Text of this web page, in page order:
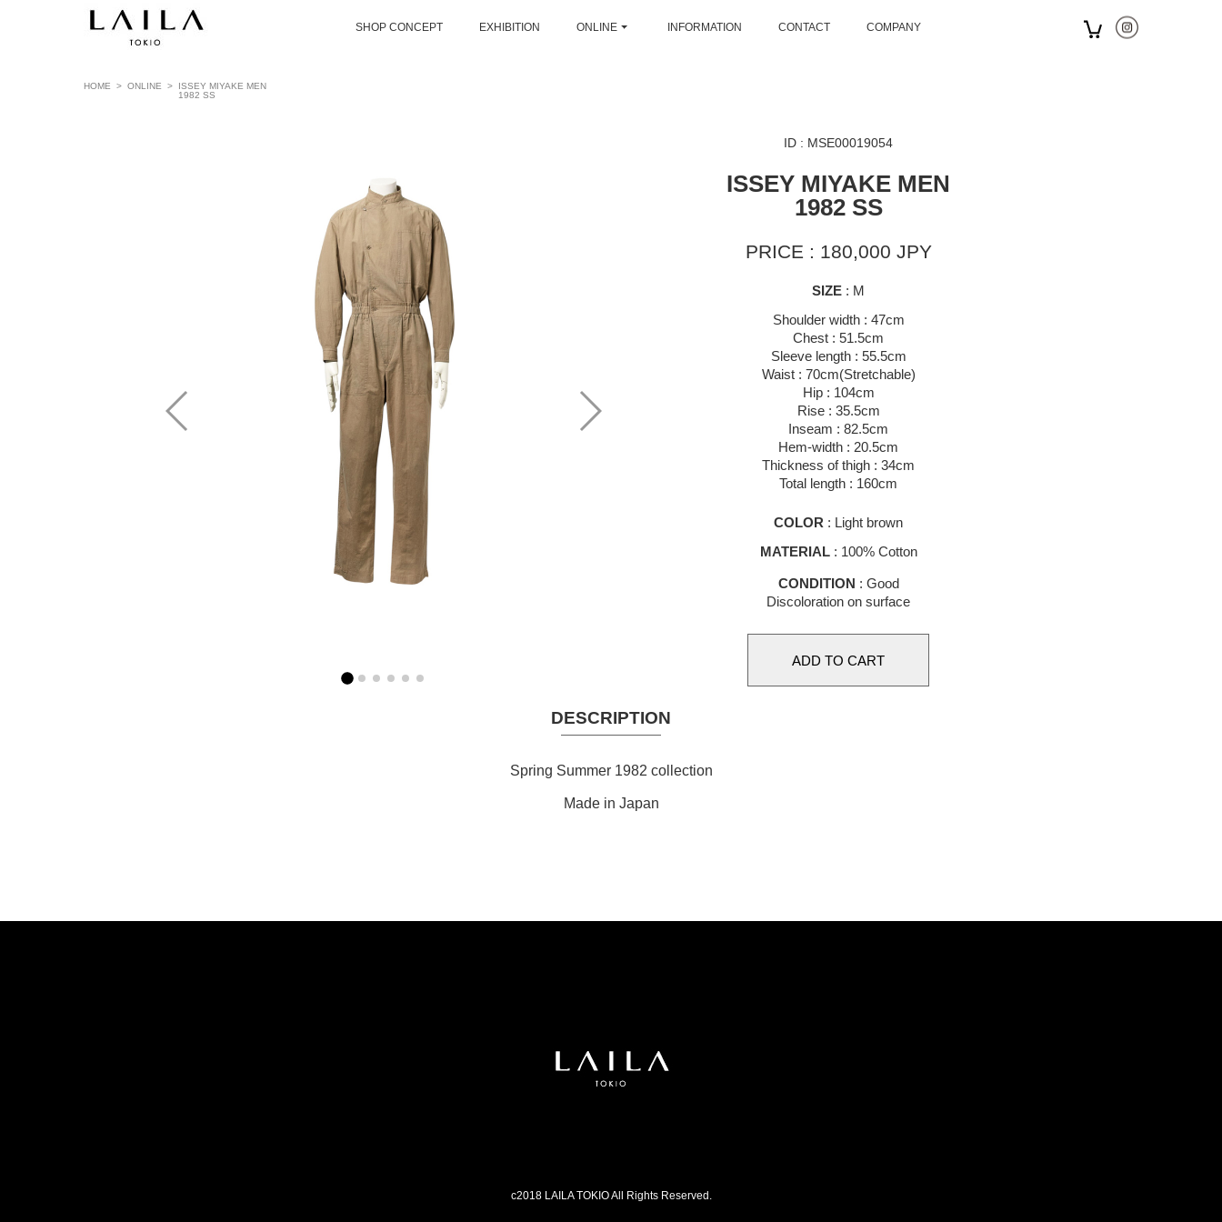
SHOP CONCEPT EXHIBITION ONLINE INFORMATION CONTACT COMPANY
HOME > ONLINE > ISSEY MIYAKE MEN
1982 SS
ID : MSE00019054
ISSEY MIYAKE MEN
1982 SS
PRICE : 180,000 JPY
SIZE : M
Shoulder width : 47cm
Chest : 51.5cm
Sleeve length : 55.5cm
Waist : 70cm(Stretchable)
Hip : 104cm
Rise : 35.5cm
Inseam : 82.5cm
Hem-width : 20.5cm
Thickness of thigh : 34cm
Total length : 160cm
COLOR : Light brown
MATERIAL: 100% Cotton
CONDITION : Good
Discoloration on surface
DESCRIPTION
Spring Summer 1982 collection
Made in Japan
c2018 LAILA TOKIO All Rights Reserved.